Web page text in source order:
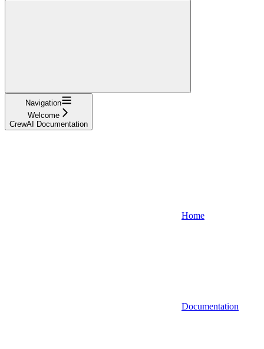
Navigation
Welcome
CrewAI Documentation
Home
Documentation